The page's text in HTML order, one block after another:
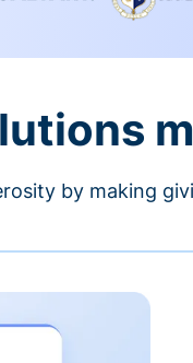
by making